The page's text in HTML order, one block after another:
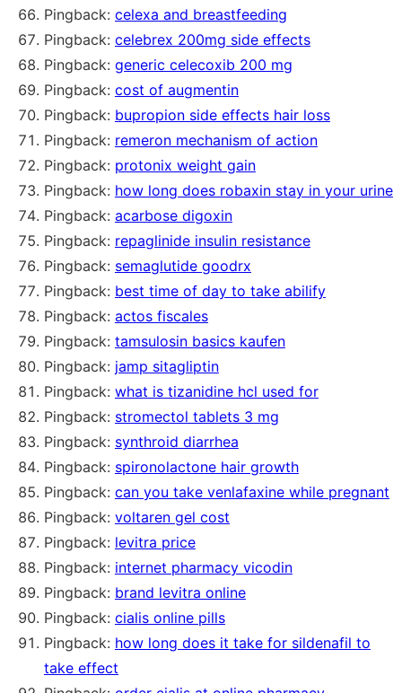
Pingback: celexa and breastfeeding
Pingback: celebrex 200mg side effects
Pingback: generic celecoxib 200 mg
Pingback: cost of augmentin
Pingback: bupropion side effects hair loss
Pingback: remeron mechanism of action
Pingback: protonix weight gain
Pingback: how long does robaxin stay in your urine
Pingback: acarbose digoxin
Pingback: repaglinide insulin resistance
Pingback: semaglutide goodrx
Pingback: best time of day to take abilify
Pingback: actos fiscales
Pingback: tamsulosin basics kaufen
Pingback: jamp sitagliptin
Pingback: what is tizanidine hcl used for
Pingback: stromectol tablets 3 mg
Pingback: synthroid diarrhea
Pingback: spironolactone hair growth
Pingback: can you take venlafaxine while pregnant
Pingback: voltaren gel cost
Pingback: levitra price
Pingback: internet pharmacy vicodin
Pingback: brand levitra online
Pingback: cialis online pills
Pingback: how long does it take for sildenafil to
take effect